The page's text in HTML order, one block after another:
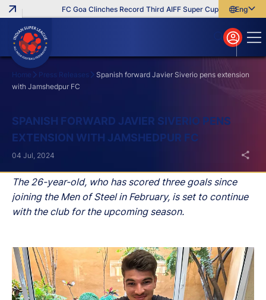
FC Goa Clinches Record Third AIFF Super Cup Five New
English
বাংলা
മലയാളം
Home Press Releases
Spanish forward Javier Siverio pens extension
with Jamshedpur FC
SPANISH FORWARD JAVIER SIVERIO PENS
EXTENSION WITH JAMSHEDPUR FC
The 26-year-old, who has scored three goals since
joining the Men of Steel in February, is set to continue
with the club for the upcoming season.
04 Jul, 2024